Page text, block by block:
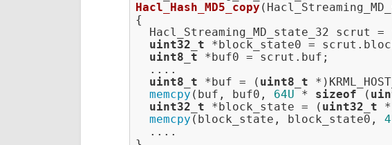
Hacl_Hash_MD5_copy
{
Hacl_Streaming_MD_state_32 scrut =
uint32_t *block_state0 =
uint8_t *buf0 = scrut.buf;
  ....
uint8_t *buf = ( uint8_t
memcpy (buf, buf0, 64U * sizeof (
uint32_t *block_state = ( uint32_t
memcpy (block_state, block_state0,
  ....